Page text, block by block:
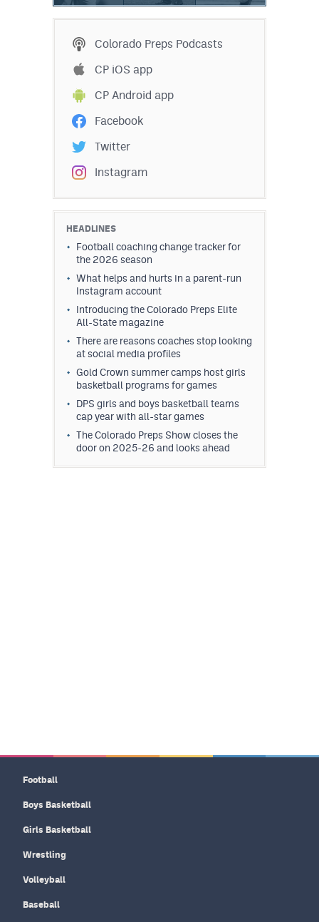
Colorado Preps Podcasts
CP iOS app
CP Android app
Facebook
Twitter
Instagram
HEADLINES
Football coaching change tracker for
the 2026 season
What helps and hurts in a parent-run
Instagram account
Introducing the Colorado Preps Elite
All-State magazine
There are reasons coaches stop looking
at social media profiles
Gold Crown summer camps host girls
basketball programs for games
DPS girls and boys basketball teams
cap year with all-star games
The Colorado Preps Show closes the
door on 2025-26 and looks ahead
Football
Boys Basketball
Girls Basketball
Wrestling
Volleyball
Baseball